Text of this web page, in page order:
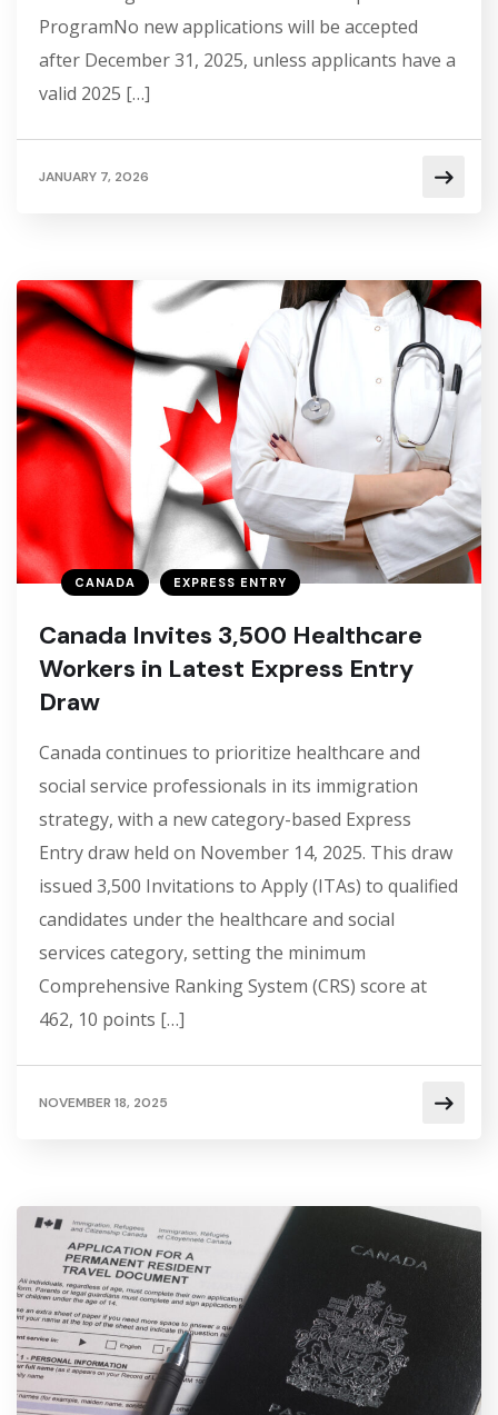
ProgramNo new applications will be accepted
after December 31, 2025, unless applicants have a
valid 2025 […]
JANUARY 7, 2026
CANADA EXPRESS ENTRY
Canada Invites 3,500 Healthcare
Workers in Latest Express Entry
Draw
Canada continues to prioritize healthcare and
social service professionals in its immigration
strategy, with a new category-based Express
Entry draw held on November 14, 2025. This draw
issued 3,500 Invitations to Apply (ITAs) to qualified
candidates under the healthcare and social
services category, setting the minimum
Comprehensive Ranking System (CRS) score at
462, 10 points […]
NOVEMBER 18, 2025